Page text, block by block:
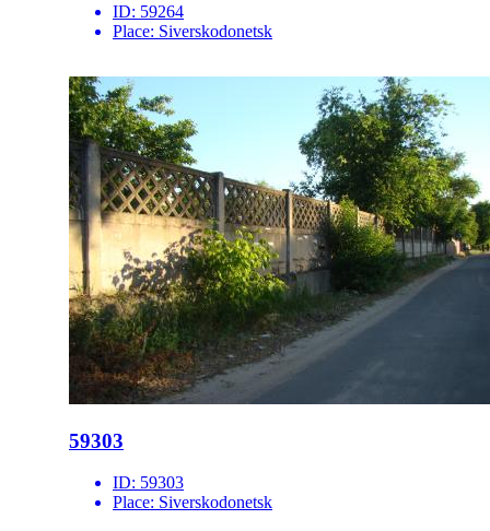
ID: 59264
Place: Siverskodonetsk
59303
ID: 59303
Place: Siverskodonetsk